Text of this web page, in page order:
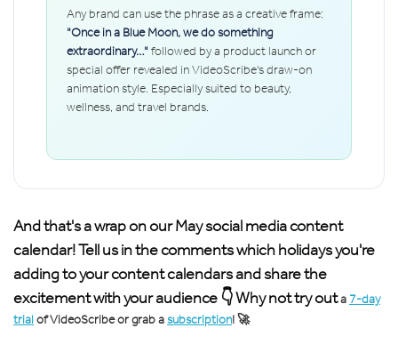
Any brand can use the phrase as a creative frame:
"Once in a Blue Moon, we do something
extraordinary…"followed by a product launch or
special offer revealed in VideoScribe's draw-on
animation style. Especially suited to beauty,
wellness, and travel brands.
And that's a wrap on our May social media content
calendar! Tell us in the comments which holidays you're
adding to your content calendars and share the
excitement with your audience 👇 Why not try outa 7-day
trialof VideoScribe or grab asubscription! 🚀